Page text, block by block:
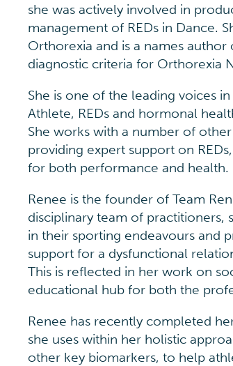
she was actively involved in
management of REDs in Dance.
Orthorexia and is a names
diagnostic criteria for Orthorexia
She is one of the leading voices
Athlete, REDs and hormonal
She works with a number of
providing expert support on
for both performance and health.
Renee is the founder of Team
disciplinary team of practitioners,
in their sporting endeavours and
support for a dysfunctional
This is reflected in her work on
educational hub for both the
Renee has recently completed
she uses within her holistic
other key biomarkers, to help